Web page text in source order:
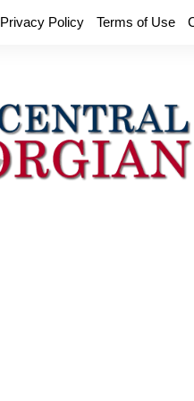
Privacy Policy Terms of Use